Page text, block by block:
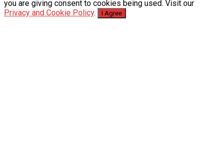
you are giving consent to cookies being used. Visit our
Privacy and Cookie Policy. I Agree